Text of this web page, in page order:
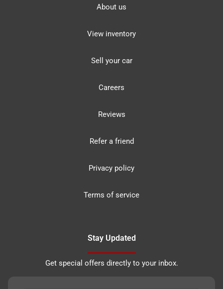
About us
View inventory
Sell your car
Careers
Reviews
Refer a friend
Privacy policy
Terms of service
Stay Updated
Get special offers directly to your inbox.